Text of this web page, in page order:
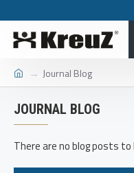
Journal Blog
JOURNAL BLOG
There are no blog posts